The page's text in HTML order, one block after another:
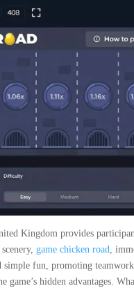
Kingdom provides
scenery,game chicken road
,
fun, promoting
game’s hidden advantages.